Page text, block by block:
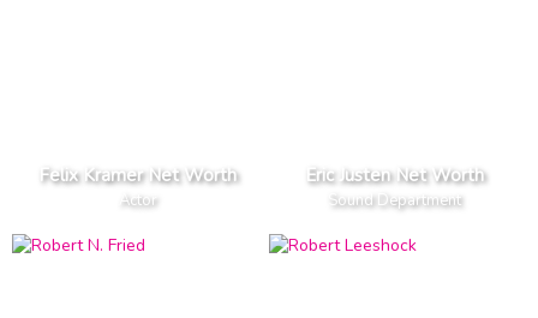
Felix Kramer Net Worth
Actor
Eric Justen Net Worth
Sound Department